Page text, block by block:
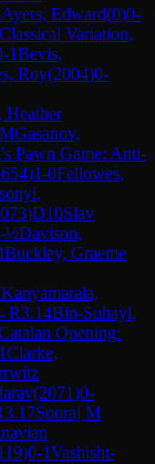
Ayers, Edward(0)0-
Variation,
1Bevis,
Roy(2004)0-
Heather
Gasanov,
Pawn Game: Anti-
)1-0Fellowes,
)D10Slav
½Davison,
Buckley, Graeme
Kanyamarala,
R3.14Bin-Suhayl,
Opening:
Clarke,
(2071)0-
3.17Sooraj M
)0-1Vashisht-